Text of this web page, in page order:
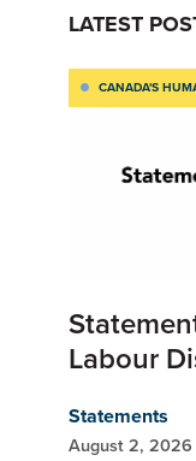
LATEST
CANADA'S
Labour
Statements
August 2, 2026